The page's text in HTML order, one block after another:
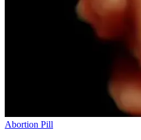
Abortion Pill